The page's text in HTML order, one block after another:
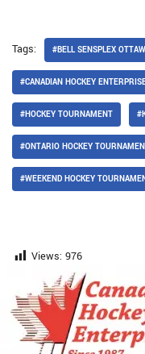
Tags: #BELL SENSPLEX
#CANADIAN HOCKEY
#HOCKEY TOURNAMENT
#ONTARIO HOCKEY
#WEEKEND HOCKEY
Views: 976